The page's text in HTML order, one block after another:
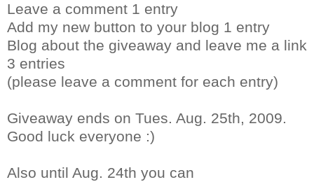
Leave a comment 1 entry
Add my new button to your blog 1 entry
Blog about the giveaway and leave me a link
3 entries
(please leave a comment for each entry)
Giveaway ends on Tues. Aug. 25th, 2009.
Good luck everyone :)
Also until Aug. 24th you can